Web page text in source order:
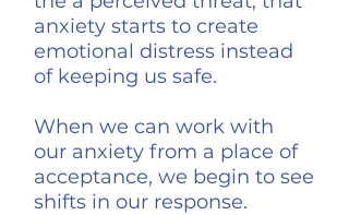
anxiety starts to create
emotional distress instead
of keeping us safe.
When we can work with
our anxiety from a place of
acceptance, we begin to see
shifts in our response.